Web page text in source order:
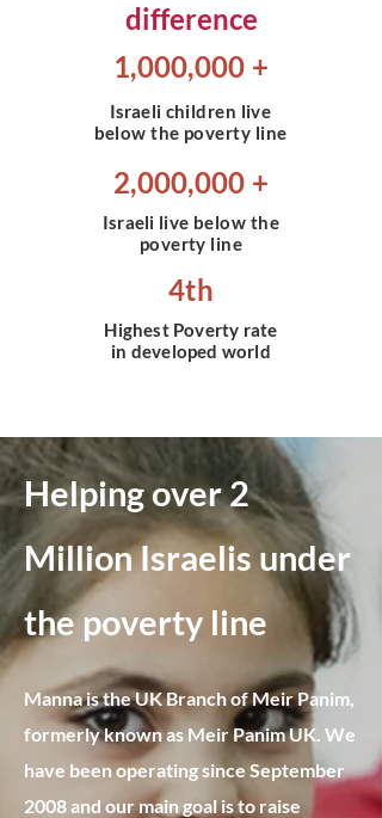
difference
1,000,000 +
Israeli children live
below the poverty line
2,000,000 +
Israeli live below the
poverty line
4th
Highest Poverty rate
in developed world
Helping over 2
Million Israelis under
the poverty line​
Manna is the UK Branch of Meir Panim,
formerly known as Meir Panim UK. We
have been operating since September
2008 and our main goal is to raise